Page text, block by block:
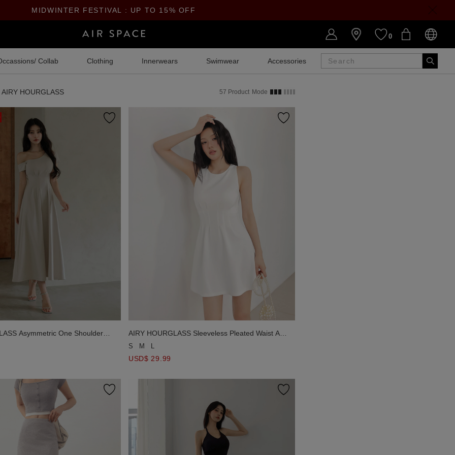
MIDWINTER FESTIVAL : UP TO 15% OFF
0
Collab Clothing Innerwears Swimwear Accessories SALE
AIRY HOURGLASS 57 Product Mode
Asymmetric One Shoulder
Maxi Dress
AIRY HOURGLASS Sleeveless Pleated Waist A
Line Fitted Mini Dress
S M
USD$ 29.99